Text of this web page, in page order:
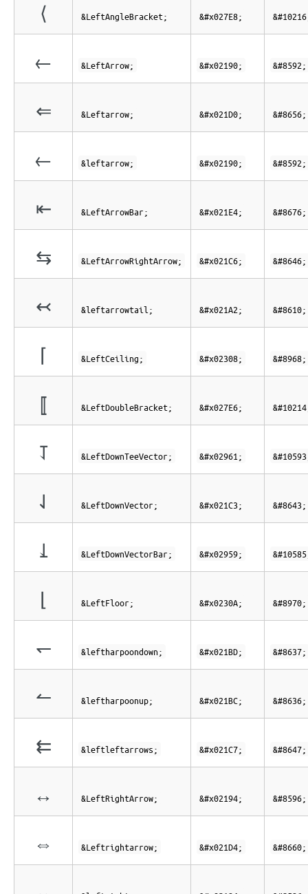
⟨ &LeftAngleBracket; &#x027E8;
← &LeftArrow; &#x02190; &#8592;
⇐ &Leftarrow; &#x021D0; &#8656;
← &leftarrow; &#x02190; &#8592;
⇤ &LeftArrowBar; &#x021E4; &#8676;
⇆ &LeftArrowRightArrow; &#x021C6; &#8646;
↢ &leftarrowtail; &#x021A2; &#8610;
⌈ &LeftCeiling; &#x02308; &#8968;
⟦ &LeftDoubleBracket; &#x027E6;
⥡ &LeftDownTeeVector; &#x02961;
⇃ &LeftDownVector; &#x021C3; &#8643;
⥙ &LeftDownVectorBar; &#x02959;
⌊ &LeftFloor; &#x0230A; &#8970;
↽ &leftharpoondown; &#x021BD; &#8637;
↼ &leftharpoonup; &#x021BC; &#8636;
⇇ &leftleftarrows; &#x021C7; &#8647;
↔ &LeftRightArrow; &#x02194; &#8596;
⇔ &Leftrightarrow; &#x021D4; &#8660;